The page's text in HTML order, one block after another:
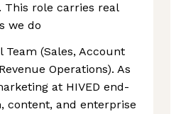
This role carries real
we do
(Sales, Account
Operations). As
at HIVED end-
content, and enterprise